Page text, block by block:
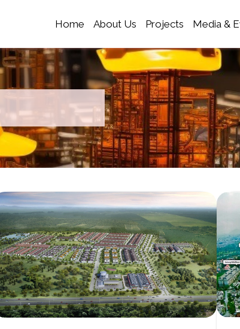
Home About Us Projects Media &